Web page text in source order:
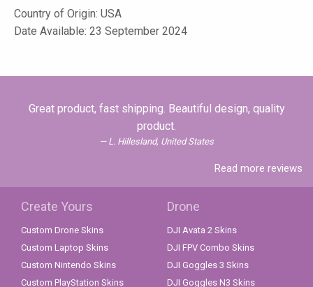
Country of Origin: USA
Date Available: 23 September 2024
Great product, fast shipping. Beautiful design, quality
product.
L. Hillesland, United States
Read more reviews
Create Yours
Custom Drone Skins
Custom Laptop Skins
Custom Nintendo Skins
Custom PlayStation Skins
Drone
DJI Avata 2 Skins
DJI FPV Combo Skins
DJI Goggles 3 Skins
DJI Goggles N3 Skins